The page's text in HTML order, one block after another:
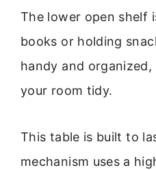
The lower open shelf
books or holding
handy and
your room tidy.
This table is built to
mechanism uses a